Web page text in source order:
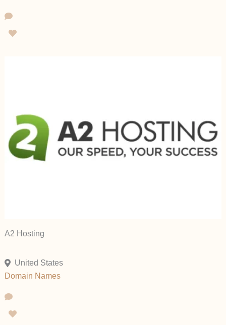
A2 Hosting
United States
Domain Names